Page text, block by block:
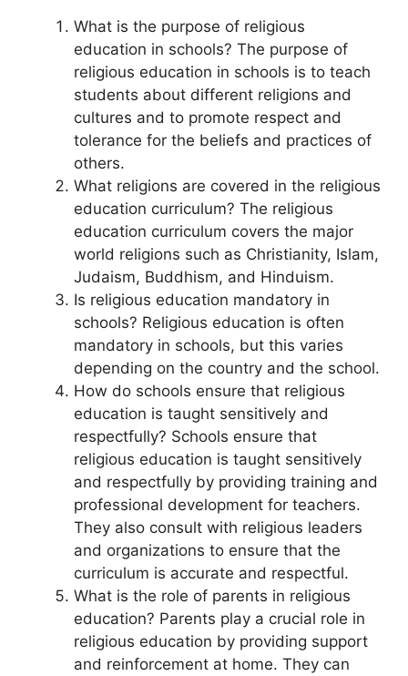
What is the purpose of religious
education in schools? The purpose of
religious education in schools is to teach
students about different religions and
cultures and to promote respect and
tolerance for the beliefs and practices of
others.
What religions are covered in the religious
education curriculum? The religious
education curriculum covers the major
world religions such as Christianity, Islam,
Judaism, Buddhism, and Hinduism.
Is religious education mandatory in
schools? Religious education is often
mandatory in schools, but this varies
depending on the country and the school.
How do schools ensure that religious
education is taught sensitively and
respectfully? Schools ensure that
religious education is taught sensitively
and respectfully by providing training and
professional development for teachers.
They also consult with religious leaders
and organizations to ensure that the
curriculum is accurate and respectful.
What is the role of parents in religious
education? Parents play a crucial role in
religious education by providing support
and reinforcement at home. They can